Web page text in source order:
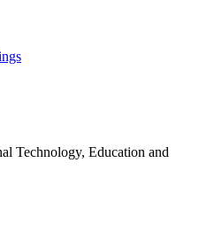
Technology, Education and